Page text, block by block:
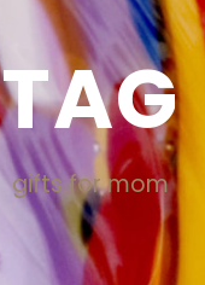
TAG
gifts for mom